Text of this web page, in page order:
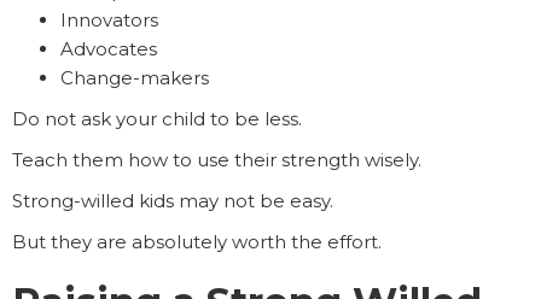
Innovators
Advocates
Change-makers
Do not ask your child to be less.
Teach them how to use their strength wisely.
Strong-willed kids may not be easy.
But they are absolutely worth the effort.